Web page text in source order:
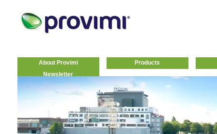
About Provimi
Products
Newsletter